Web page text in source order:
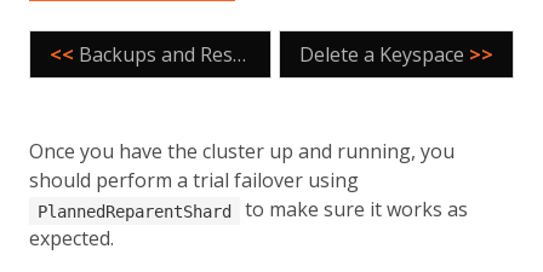
<< Backups and Restores Delete a Keyspace >>
Once you have the cluster up and running, you
should perform a trial failover using
PlannedReparentShard
to make sure it works as
expected.